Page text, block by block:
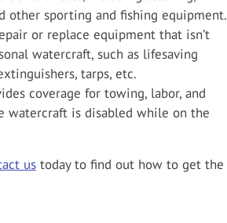
other sporting and fishing equipment.
or replace equipment that isn’t
watercraft, such as lifesaving
tarps, etc.
coverage for towing, labor, and
watercraft is disabled while on the
us today to find out how to get the